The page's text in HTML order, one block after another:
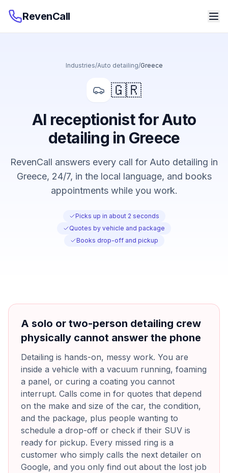
RevenCall
Industries/Auto detailing/Greece
🇬🇷
AI receptionist for Auto
detailing in Greece
RevenCall answers every call for Auto detailing in
Greece, 24/7, in the local language, and books
appointments while you work.
Picks up in about 2 seconds
Quotes by vehicle and package
Books drop-off and pickup
A solo or two-person detailing crew
physically cannot answer the phone
Detailing is hands-on, messy work. You are
inside a vehicle with a vacuum running, foaming
a panel, or curing a coating you cannot
interrupt. Calls come in for quotes that depend
on the make and size of the car, the condition,
and the package, plus people wanting to
schedule a drop-off or check if their SUV is
ready for pickup. Every missed ring is a
customer who simply calls the next detailer on
Google, and you only find out about the lost job